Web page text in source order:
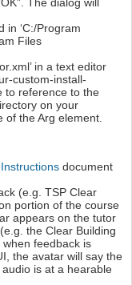
The dialog will
in ‘C:/Program
Files
in a text editor
custom-install-
to reference to the
on your
of the Arg element.
document
(e.g. TSP Clear
portion of the course
appears on the tutor
the Clear Building
feedback is
the avatar will say the
is at a hearable